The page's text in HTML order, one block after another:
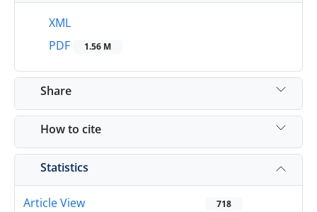
XML
PDF
1.56 M
Share
How to cite
Statistics
Article View 718